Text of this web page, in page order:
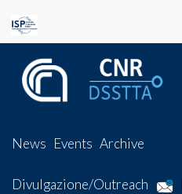
News Events Archive
Divulgazione/Outreach